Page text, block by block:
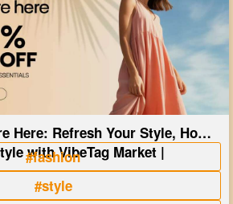
Here: Refresh Your Style, Home
with VibeTag Market |
#fashion
#style